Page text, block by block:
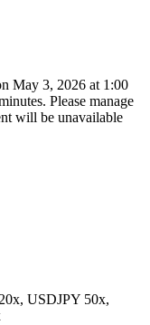
May 3, 2026 at 1:00
Please manage
will be unavailable
USDJPY 50x,